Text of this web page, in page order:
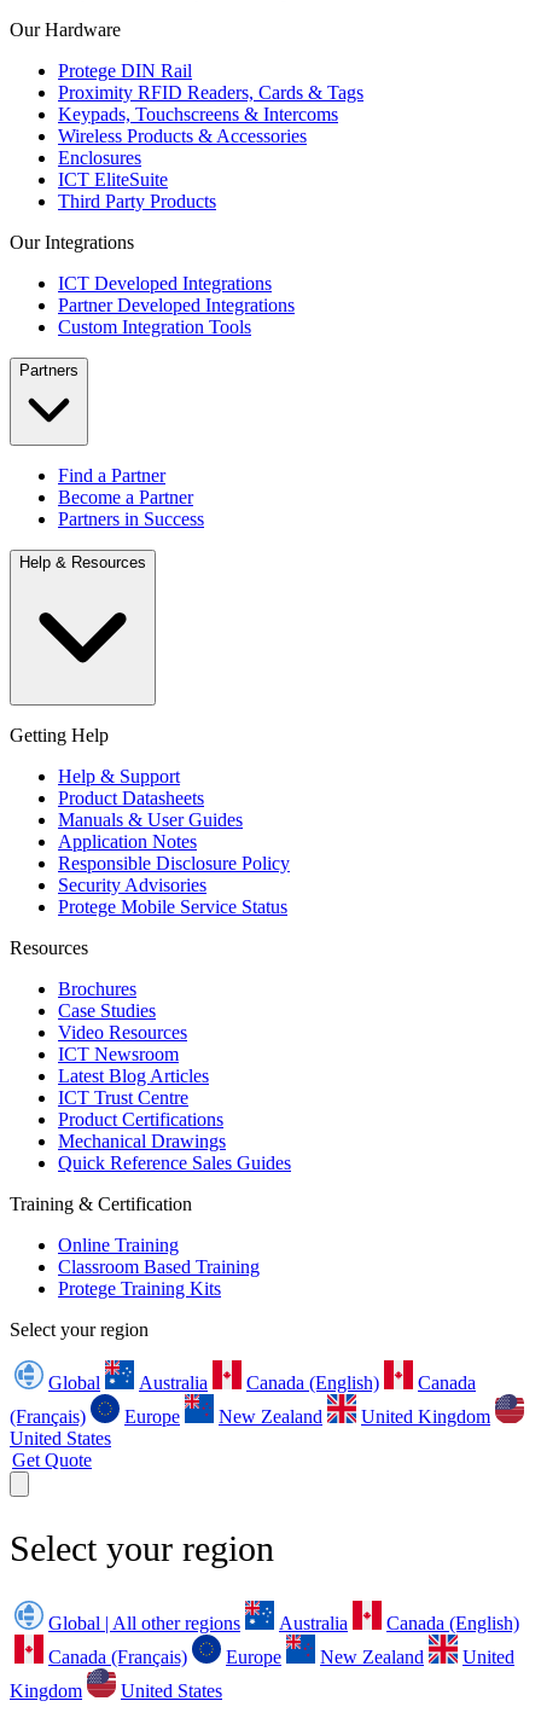
Our Hardware
Protege DIN Rail
Proximity RFID Readers, Cards & Tags
Keypads, Touchscreens & Intercoms
Wireless Products & Accessories
Enclosures
ICT EliteSuite
Third Party Products
Our Integrations
ICT Developed Integrations
Partner Developed Integrations
Custom Integration Tools
Partners
Find a Partner
Become a Partner
Partners in Success
Help & Resources
Getting Help
Help & Support
Product Datasheets
Manuals & User Guides
Application Notes
Responsible Disclosure Policy
Security Advisories
Protege Mobile Service Status
Resources
Brochures
Case Studies
Video Resources
ICT Newsroom
Latest Blog Articles
ICT Trust Centre
Product Certifications
Mechanical Drawings
Quick Reference Sales Guides
Training & Certification
Online Training
Classroom Based Training
Protege Training Kits
Select your region
Global Australia Canada (English)
Canada
(Français)
Europe New Zealand
United Kingdom
United States
Get Quote
Select your region
Global | All other regions Australia
Canada (English)
Canada (Français)
Europe New Zealand
United
Kingdom
United States